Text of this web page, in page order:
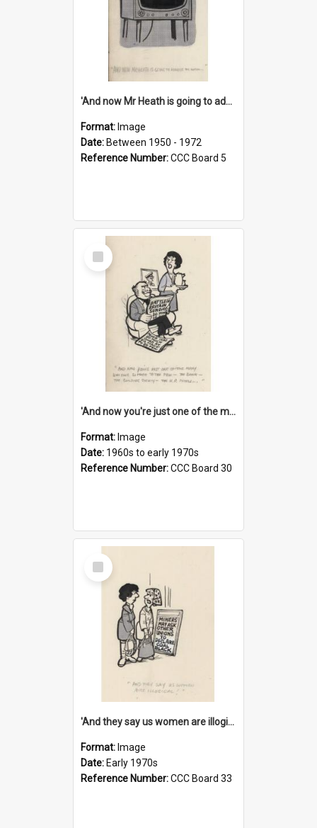
'And now Mr Heath is going to address the nation'
Format: Image
Date: Between 1950 - 1972
Reference Number:CCC Board 5
Select
Item
'And now you're just one of the many who owe so much to the few - the Bank - the Building Society - the H.P. People...'
Format: Image
Date: 1960s to early 1970s
Reference Number:CCC Board 30
Select
Item
'And they say us women are illogical!'
Format: Image
Date: Early 1970s
Reference Number:CCC Board 33